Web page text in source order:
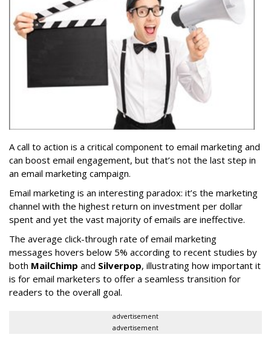
A call to action is a critical component to email marketing and
can boost email engagement, but that’s not the last step in
an email marketing campaign.
Email marketing is an interesting paradox: it’s the marketing
channel with the highest return on investment per dollar
spent and yet the vast majority of emails are ineffective.
The average click-through rate of email marketing
messages hovers below 5% according to recent studies by
both MailChimp and Silverpop, illustrating how important it
is for email marketers to offer a seamless transition for
readers to the overall goal.
advertisement
advertisement